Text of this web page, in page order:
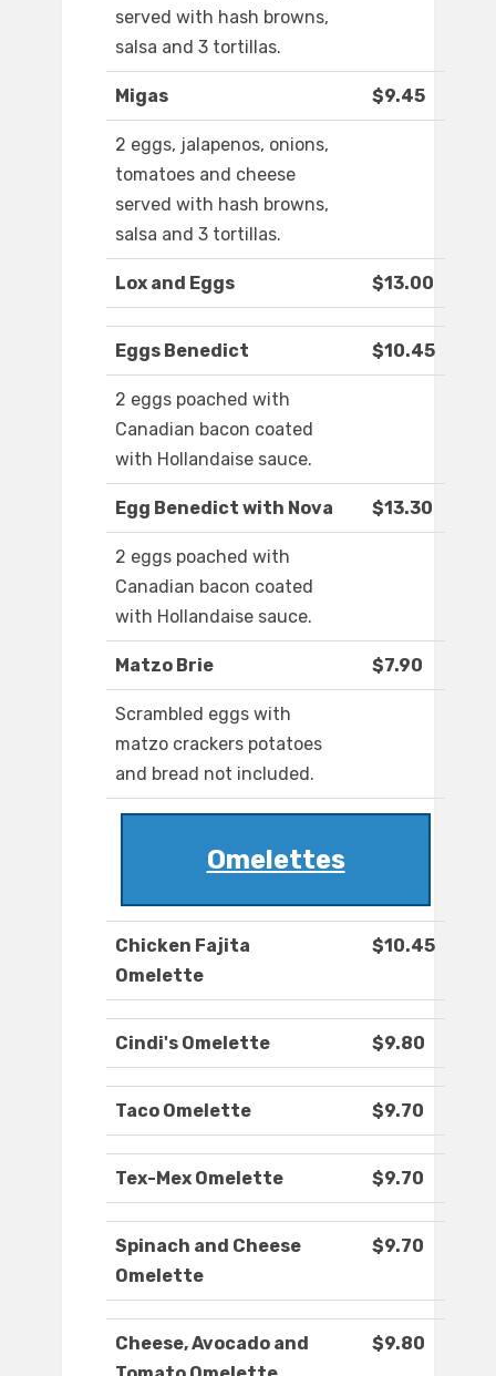
served with hash browns,
salsa and 3 tortillas.
Migas $9.45
2 eggs, jalapenos, onions,
tomatoes and cheese
served with hash browns,
salsa and 3 tortillas.
Lox and Eggs $13.00
Eggs Benedict $10.45
2 eggs poached with
Canadian bacon coated
with Hollandaise sauce.
Egg Benedict with Nova $13.30
2 eggs poached with
Canadian bacon coated
with Hollandaise sauce.
Matzo Brie $7.90
Scrambled eggs with
matzo crackers potatoes
and bread not included.
Omelettes
Chicken Fajita
Omelette
$10.45
Cindi's Omelette $9.80
Taco Omelette $9.70
Tex-Mex Omelette $9.70
Spinach and Cheese
Omelette
$9.70
Cheese, Avocado and
$9.80